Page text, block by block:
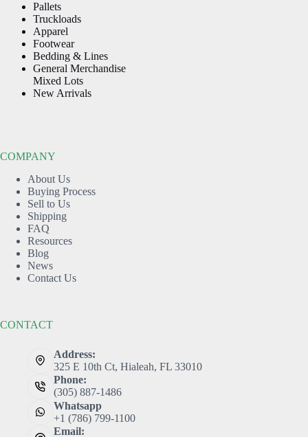
Pallets
Truckloads
Apparel
Footwear
Bedding & Lines
General Merchandise
Mixed Lots
New Arrivals
COMPANY
About Us
Buying Process
Sell to Us
Shipping
FAQ
Resources
Blog
News
Contact Us
CONTACT
Address:
325 E 10th Ct, Hialeah, FL 33010
Phone:
(305) 887-1486
Whatsapp
+1 (786) 799-1100
Email: